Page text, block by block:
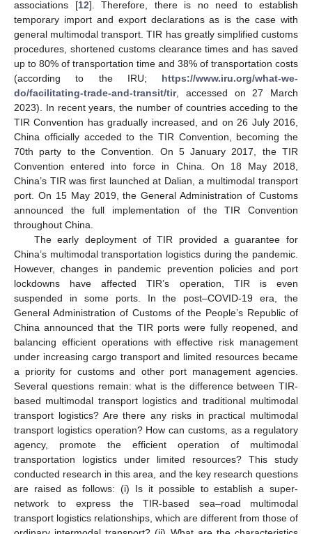
associations [12]. Therefore, there is no need to establish
temporary import and export declarations as is the case with
general multimodal transport. TIR has greatly simplified customs
procedures, shortened customs clearance times and has saved
up to 80% of transportation time and 38% of transportation costs
(according to the IRU; https://www.iru.org/what-we-
do/facilitating-trade-and-transit/tir, accessed on 27 March
2023). In recent years, the number of countries acceding to the
TIR Convention has gradually increased, and on 26 July 2016,
China officially acceded to the TIR Convention, becoming the
70th party to the Convention. On 5 January 2017, the TIR
Convention entered into force in China. On 18 May 2018,
China’s TIR was first launched at Dalian, a multimodal transport
port. On 15 May 2019, the General Administration of Customs
announced the full implementation of the TIR Convention
throughout China.
The early deployment of TIR provided a guarantee for
China’s multimodal transportation logistics during the pandemic.
However, changes in pandemic prevention policies and port
lockdowns have affected TIR’s operation, TIR is even
suspended in some ports. In the post–COVID-19 era, the
General Administration of Customs of the People’s Republic of
China announced that the TIR ports were fully reopened, and
balancing efficient operations with effective risk management
under increasing cargo transport and limited resources became
a priority for customs and other port management agencies.
Several questions remain: what is the difference between TIR-
based multimodal transport logistics and traditional multimodal
transport logistics? Are there any risks in practical multimodal
transport logistics operation? How can customs, as a regulatory
agency, promote the efficient operation of multimodal
transportation logistics under limited resources? This study
conducted research in this area, and the key research questions
are raised as follows: (i) Is it possible to establish a super-
network to express the TIR-based sea–road multimodal
transport logistics relationships, which are different from those of